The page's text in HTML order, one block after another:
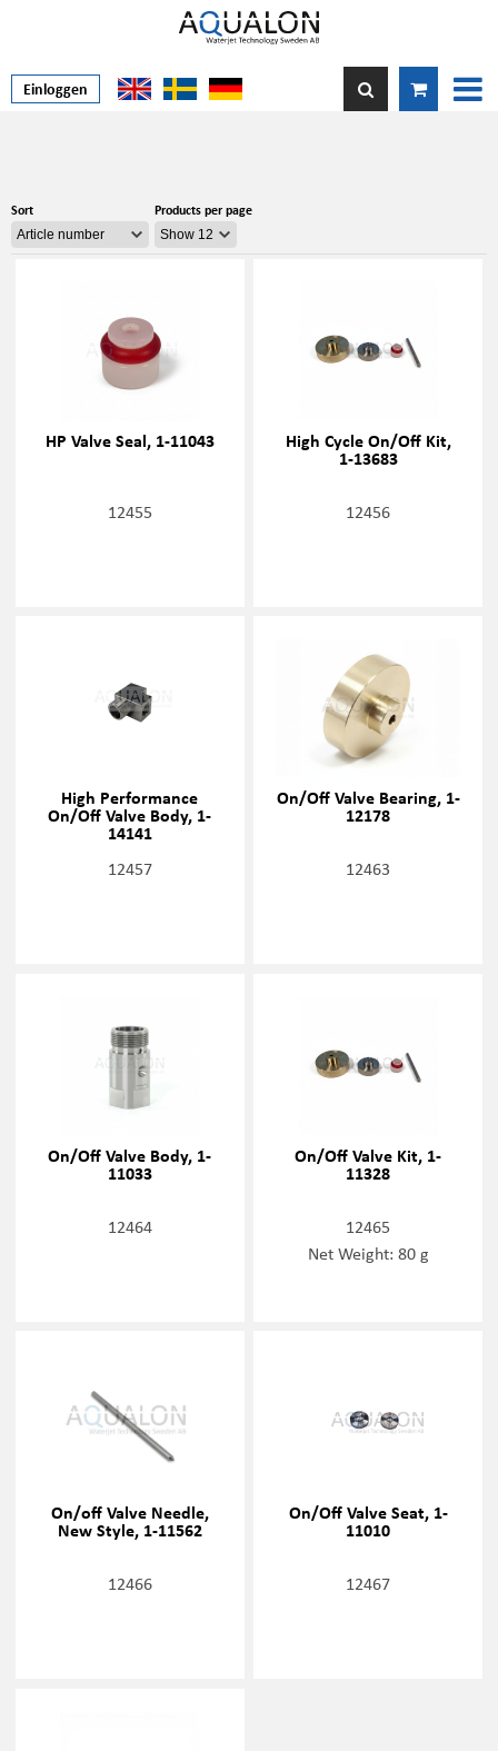
Einloggen
Sort Products per page
HP Valve Seal, 1-11043
12455
High Cycle On/Off Kit,
1-13683
12456
High Performance
On/Off Valve Body, 1-
14141
12457
On/Off Valve Bearing, 1-
12178
12463
On/Off Valve Body, 1-
11033
12464
On/Off Valve Kit, 1-
11328
12465
Net Weight: 80 g
On/off Valve Needle,
New Style, 1-11562
12466
On/Off Valve Seat, 1-
11010
12467